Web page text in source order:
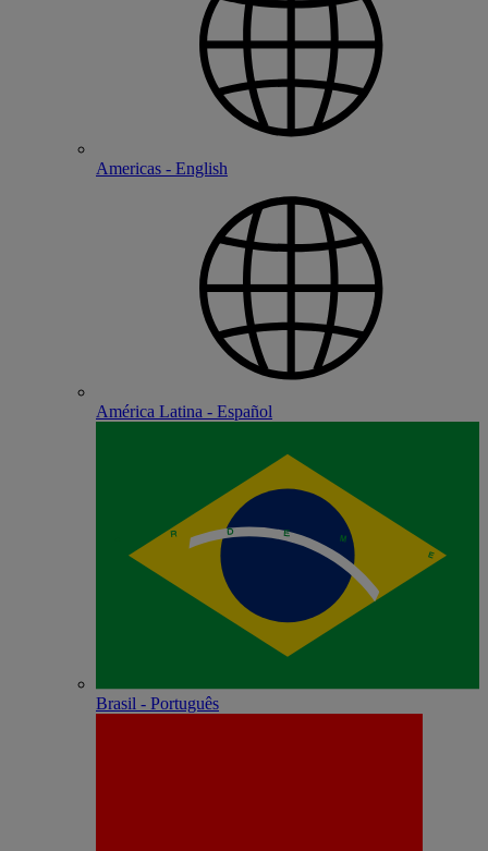
Americas - English
América Latina - Español
Brasil - Português